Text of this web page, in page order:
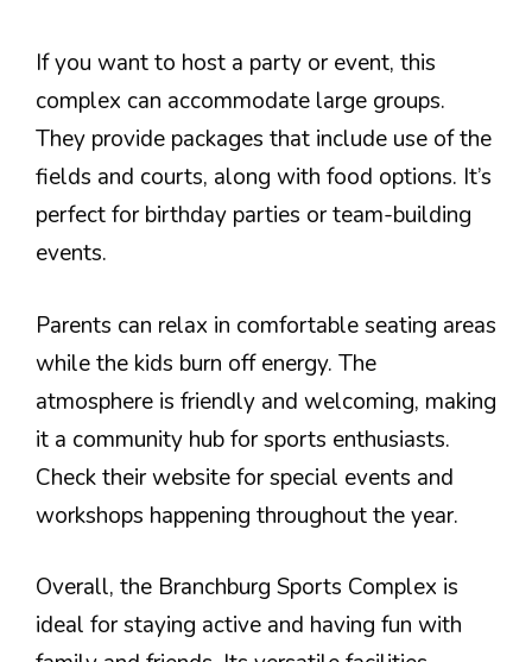
If you want to host a party or event, this
complex can accommodate large groups.
They provide packages that include use of the
fields and courts, along with food options. It’s
perfect for birthday parties or team-building
events.
Parents can relax in comfortable seating areas
while the kids burn off energy. The
atmosphere is friendly and welcoming, making
it a community hub for sports enthusiasts.
Check their website for special events and
workshops happening throughout the year.
Overall, the Branchburg Sports Complex is
ideal for staying active and having fun with